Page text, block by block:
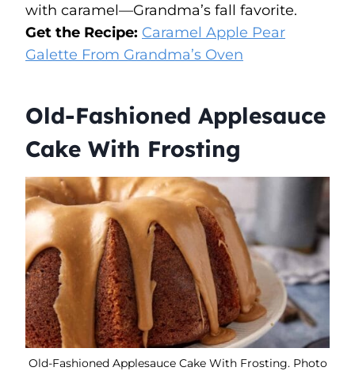
with caramel—Grandma’s fall favorite.
Get the Recipe: Caramel Apple Pear
Galette From Grandma’s Oven
Old-Fashioned Applesauce
Cake With Frosting
Old-Fashioned Applesauce Cake With Frosting. Photo